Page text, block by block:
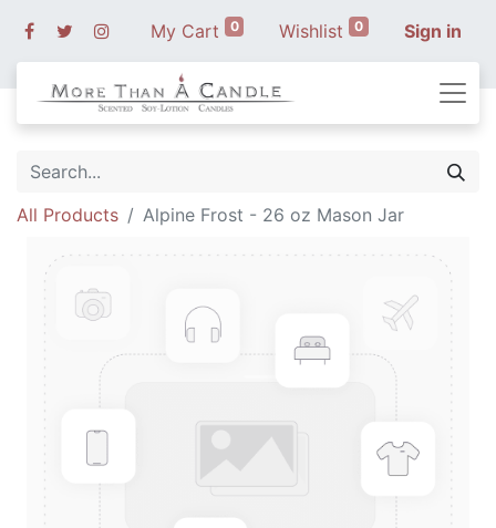
My Cart 0 Wishlist 0 Sign in
All Products Alpine Frost - 26 oz Mason Jar